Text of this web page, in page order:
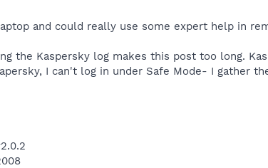
and could really use some expert help in
the Kaspersky log makes this post too long.
I can't log in under Safe Mode- I gather